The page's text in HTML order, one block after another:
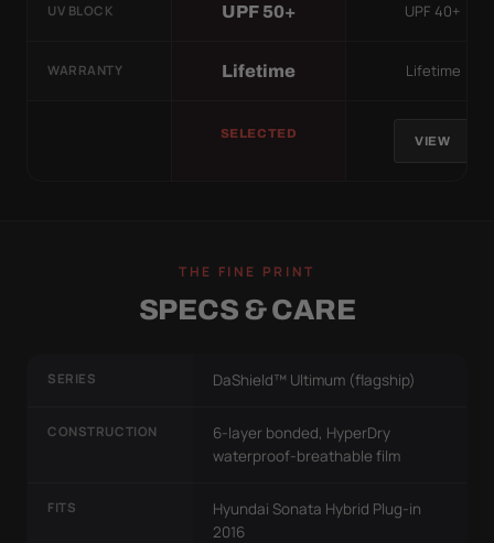
UV BLOCK UPF 50+ UPF 40+
WARRANTY Lifetime Lifetime
SELECTED
VIEW
THE FINE PRINT
SPECS & CARE
SERIES DaShield™ Ultimum (flagship)
CONSTRUCTION
6-layer bonded, HyperDry
waterproof-breathable film
FITS
Hyundai Sonata Hybrid Plug-in
2016